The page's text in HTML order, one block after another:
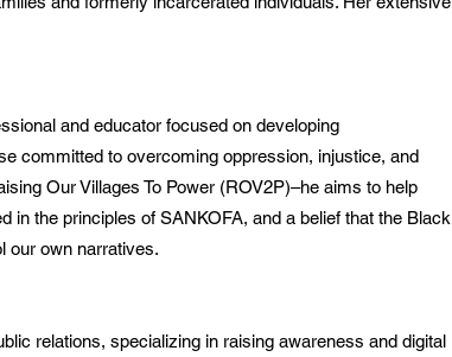
and educator focused on developing
committed to overcoming oppression, injustice, and
Our Villages To Power (ROV2P)–he aims to help
in the principles of SANKOFA, and a belief that the Black
our own narratives.
relations, specializing in raising awareness and digital